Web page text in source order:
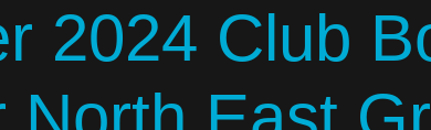
2024 Club